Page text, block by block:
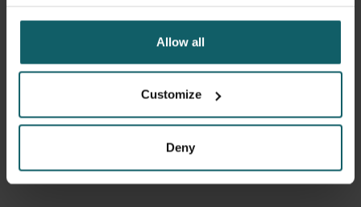
Allow all
Customize
Deny
Map of tiger mosquito detections in Belgium in 2023